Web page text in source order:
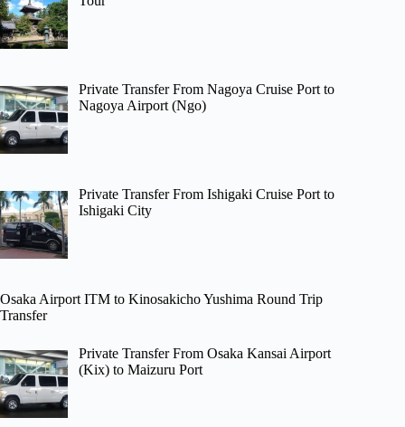
Private Transfer From Nagoya Cruise Port to
Nagoya Airport (Ngo)
Private Transfer From Ishigaki Cruise Port to
Ishigaki City
Osaka Airport ITM to Kinosakicho Yushima Round Trip
Transfer
Private Transfer From Osaka Kansai Airport
(Kix) to Maizuru Port